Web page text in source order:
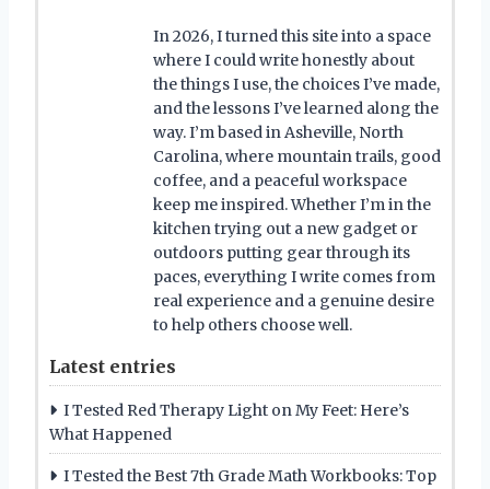
In 2026, I turned this site into a space
where I could write honestly about
the things I use, the choices I’ve made,
and the lessons I’ve learned along the
way. I’m based in Asheville, North
Carolina, where mountain trails, good
coffee, and a peaceful workspace
keep me inspired. Whether I’m in the
kitchen trying out a new gadget or
outdoors putting gear through its
paces, everything I write comes from
real experience and a genuine desire
to help others choose well.
Latest entries
I Tested Red Therapy Light on My Feet: Here’s
What Happened
I Tested the Best 7th Grade Math Workbooks: Top